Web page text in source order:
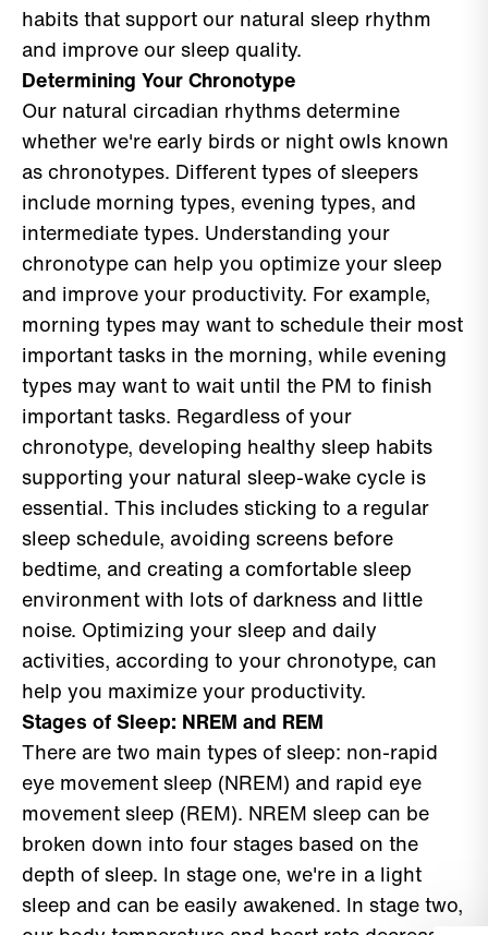
habits that support our natural sleep rhythm
and improve our sleep quality.
Determining Your Chronotype
Our natural circadian rhythms determine
whether we're early birds or night owls known
as chronotypes. Different types of sleepers
include morning types, evening types, and
intermediate types. Understanding your
chronotype can help you optimize your sleep
and improve your productivity. For example,
morning types may want to schedule their most
important tasks in the morning, while evening
types may want to wait until the PM to finish
important tasks. Regardless of your
chronotype, developing healthy sleep habits
supporting your natural sleep-wake cycle is
essential. This includes sticking to a regular
sleep schedule, avoiding screens before
bedtime, and creating a comfortable sleep
environment with lots of darkness and little
noise. Optimizing your sleep and daily
activities, according to your chronotype, can
help you maximize your productivity.
Stages of Sleep: NREM and REM
There are two main types of sleep: non-rapid
eye movement sleep (NREM) and rapid eye
movement sleep (REM). NREM sleep can be
broken down into four stages based on the
depth of sleep. In stage one, we're in a light
sleep and can be easily awakened. In stage two,